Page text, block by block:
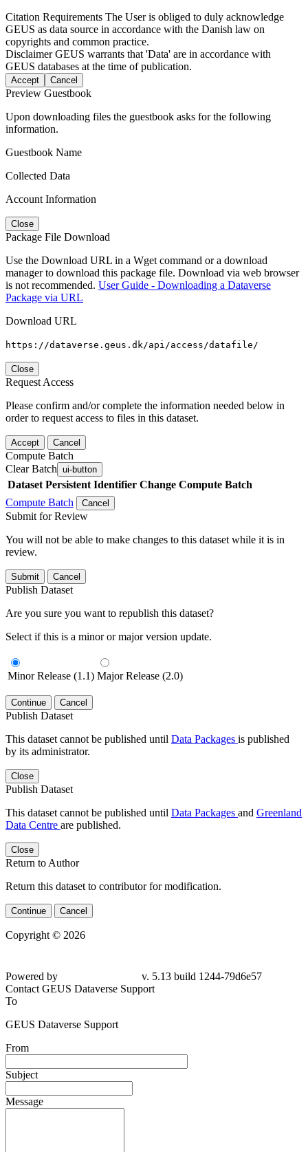
Citation Requirements The User is obliged to duly acknowledge
GEUS as data source in accordance with the Danish law on
copyrights and common practice.
DisclaimerGEUS warrants that 'Data' are in accordance with
GEUS databases at the time of publication.
Accept Cancel
Preview Guestbook
Upon downloading files the guestbook asks for the following
information.
Guestbook Name
Collected Data
Account Information
Close
Package File Download
Use the Download URL in a Wget command or a download
manager to download this package file. Download via web browser
is not recommended. User Guide - Downloading a Dataverse
Package via URL
Download URL
https://dataverse.geus.dk/api/access/datafile/
Close
Request Access
Please confirm and/or complete the information needed below in
order to request access to files in this dataset.
Accept Cancel
Compute Batch
Clear Batch ui-button
Dataset Persistent Identifier Change Compute Batch
Compute Batch
Cancel
Submit for Review
You will not be able to make changes to this dataset while it is in
review.
Submit Cancel
Publish Dataset
Are you sure you want to republish this dataset?
Select if this is a minor or major version update.
Minor Release (1.1) Major Release (2.0)
Continue Cancel
Publish Dataset
This dataset cannot be published until Data Packages is published
by its administrator.
Close
Publish Dataset
This dataset cannot be published until Data Packages and Greenland
Data Centre are published.
Close
Return to Author
Return this dataset to contributor for modification.
Continue Cancel
Copyright © 2026
79d6e57
Contact GEUS Dataverse Support
To
GEUS Dataverse Support
From
Subject
Message